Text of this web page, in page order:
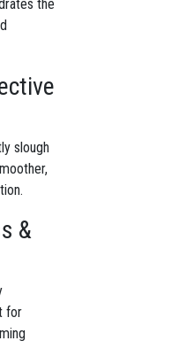
the
slough
&
for